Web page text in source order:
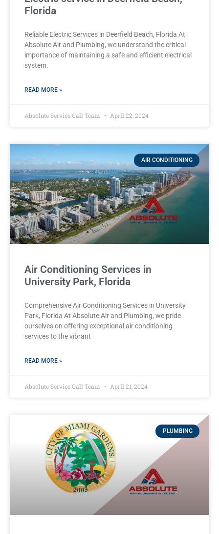
Florida
Reliable Electric Services in Deerfield Beach, Florida At
Absolute Air and Plumbing, we understand the critical
importance of maintaining a safe and efficient electrical
system.
READ MORE »
Absolute Service Call Team April 22, 2024
AIR CONDITIONING
Air Conditioning Services in
University Park, Florida
Comprehensive Air Conditioning Services in University
Park, Florida At Absolute Air and Plumbing, we pride
ourselves on offering exceptional air conditioning
services to the vibrant
READ MORE »
Absolute Service Call Team April 21, 2024
PLUMBING